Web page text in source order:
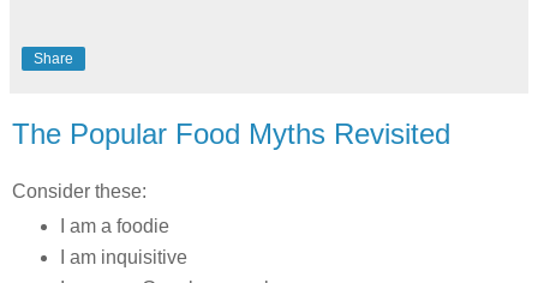
Share
The Popular Food Myths Revisited
Consider these:
I am a foodie
I am inquisitive